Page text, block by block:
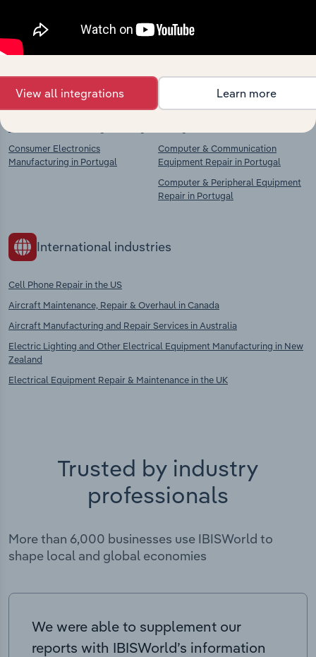
context and insights.
Competitors
Consumer Electronics
Manufacturing in Portugal
Complementors
Computer & Communication
Equipment Repair in Portugal
Computer & Peripheral Equipment
Repair in Portugal
International industries
Cell Phone Repair in the US
Aircraft Maintenance, Repair & Overhaul in Canada
Aircraft Manufacturing and Repair Services in Australia
Electric Lighting and Other Electrical Equipment Manufacturing in New
Zealand
Electrical Equipment Repair & Maintenance in the UK
Trusted by industry
professionals
More than 6,000 businesses use IBISWorld to
shape local and global economies
We were able to supplement our
reports with IBISWorld’s information
View all integrations Learn more